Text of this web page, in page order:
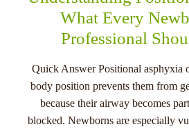
What Every
Professional
Quick Answer Positional asphyxia
body position prevents them from
because their airway becomes
blocked. Newborns are especially